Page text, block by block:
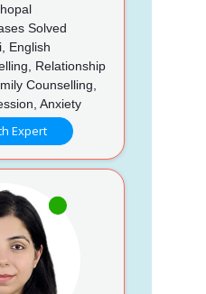
Solved
English
Relationship
Counselling,
Anxiety
Expert